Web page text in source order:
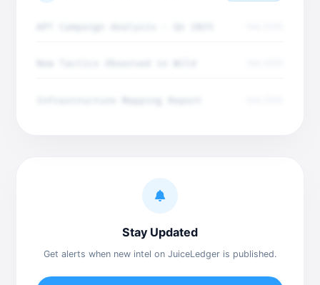
Stay Updated
Get alerts when new intel on JuiceLedger is published.